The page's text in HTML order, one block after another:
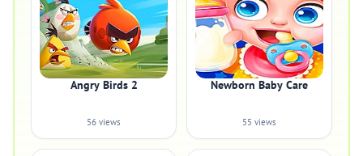
Angry Birds 2
56 views
Newborn Baby Care
55 views